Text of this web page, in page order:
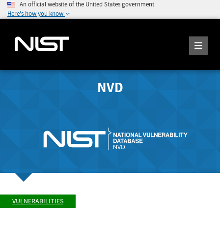
An official website of the United States government
Here's how you know
NVD
VULNERABILITIES